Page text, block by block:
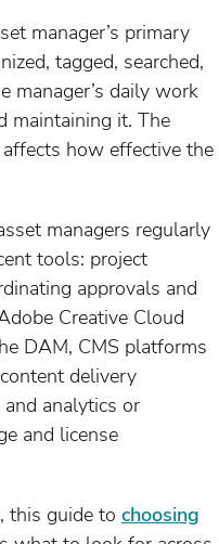
manager’s primary
tagged, searched,
manager’s daily work
maintaining it. The
how effective the
managers regularly
tools: project
approvals and
Creative Cloud
DAM, CMS platforms
delivery
analytics or
and license
this guide to choosing